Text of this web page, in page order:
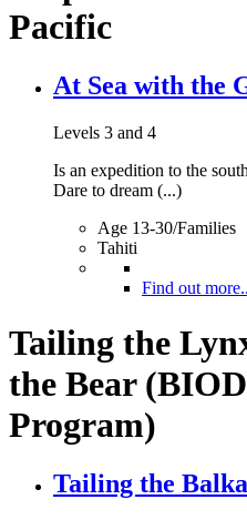
Pacific
At Sea with the
Levels 3 and 4
Is an expedition to the
Dare to dream (...)
Age 13-30/Families
Tahiti
Find out
Tailing the
the Bear
Program)
Tailing the